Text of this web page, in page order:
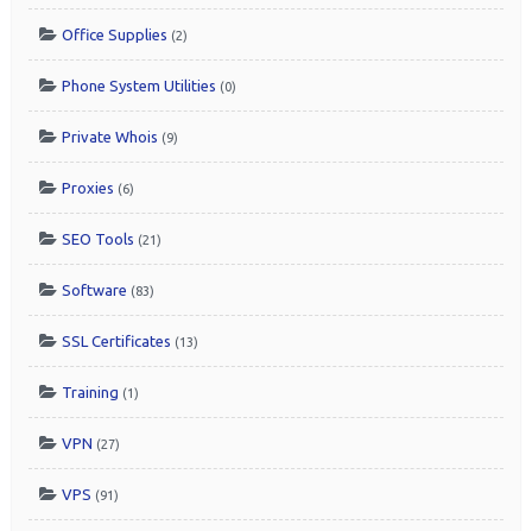
Office Supplies (2)
Phone System Utilities (0)
Private Whois (9)
Proxies (6)
SEO Tools (21)
Software (83)
SSL Certificates (13)
Training (1)
VPN (27)
VPS (91)